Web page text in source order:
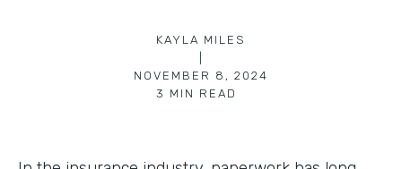
KAYLA MILES
NOVEMBER 8, 2024
3 MIN READ